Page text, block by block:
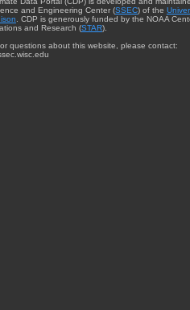
and Engineering Center (SSEC) of the
. CDP is generously funded by the NOAA
and Research (STAR).
questions about this website, please contact: